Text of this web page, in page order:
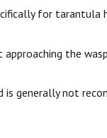
for tarantula
the
is generally not